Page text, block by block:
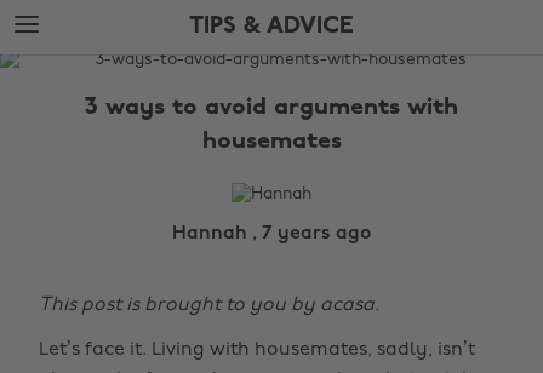
Skip
to
main
Skip
to
footer
TIPS & ADVICE
The
3 ways to avoid arguments with
housemates
Hannah , 7 years ago
This post is brought to you by acasa.
Let’s face it. Living with housemates, sadly, isn’t